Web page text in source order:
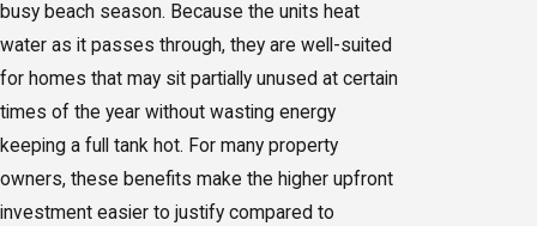
busy beach season. Because the units heat
water as it passes through, they are well-suited
for homes that may sit partially unused at certain
times of the year without wasting energy
keeping a full tank hot. For many property
owners, these benefits make the higher upfront
investment easier to justify compared to